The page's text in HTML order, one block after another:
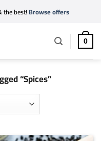
the best!Browse offers
0
“Spices”